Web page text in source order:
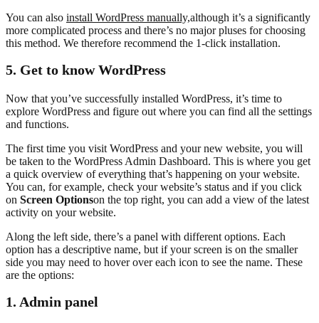
You can also install WordPress manually,although it’s a significantly
more complicated process and there’s no major pluses for choosing
this method. We therefore recommend the 1-click installation.
5. Get to know WordPress
Now that you’ve successfully installed WordPress, it’s time to
explore WordPress and figure out where you can find all the settings
and functions.
The first time you visit WordPress and your new website, you will
be taken to the WordPress Admin Dashboard. This is where you get
a quick overview of everything that’s happening on your website.
You can, for example, check your website’s status and if you click
on Screen Optionson the top right, you can add a view of the latest
activity on your website.
Along the left side, there’s a panel with different options. Each
option has a descriptive name, but if your screen is on the smaller
side you may need to hover over each icon to see the name. These
are the options:
1. Admin panel